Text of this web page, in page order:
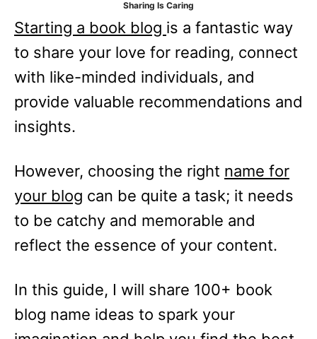
e
s
Sharing Is Caring
Starting a book blog is a fantastic way
to share your love for reading, connect
with like-minded individuals, and
provide valuable recommendations and
insights.
However, choosing the right name for
your blog can be quite a task; it needs
to be catchy and memorable and
reflect the essence of your content.
In this guide, I will share 100+ book
blog name ideas to spark your